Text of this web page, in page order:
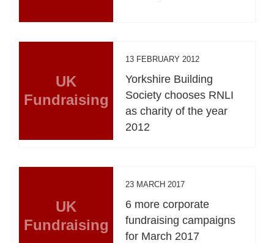
UK
Fundraising
13 FEBRUARY 2012
Yorkshire Building
Society chooses RNLI
as charity of the year
2012
UK
Fundraising
23 MARCH 2017
6 more corporate
fundraising campaigns
for March 2017